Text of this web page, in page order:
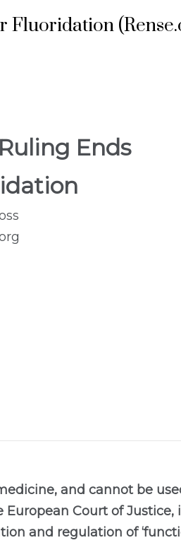
Fluoridation
Ends
and cannot be
Court of Justice,
and regulation of